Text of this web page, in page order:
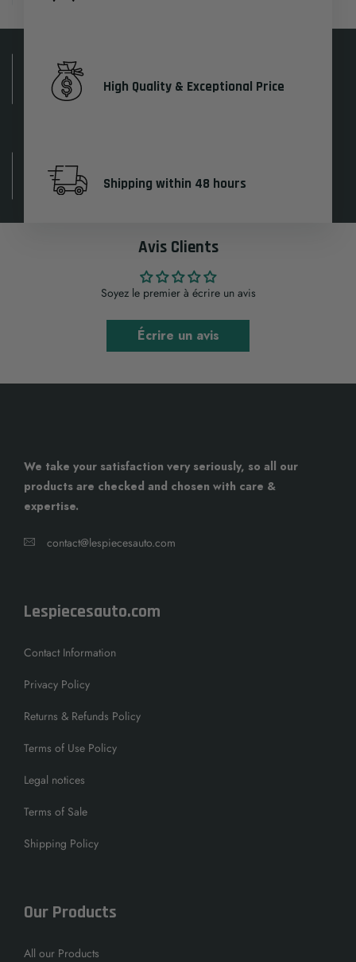
High Quality & Exceptional Price
Shipping within 48 hours
Avis Clients
Soyez le premier à écrire un avis
Écrire un avis
We take your satisfaction very seriously, so all our
products are checked and chosen with care &
expertise.
contact@lespiecesauto.com
Lespiecesauto.com
Contact Information
Privacy Policy
Returns & Refunds Policy
Terms of Use Policy
Legal notices
Terms of Sale
Shipping Policy
Our Products
All our Products